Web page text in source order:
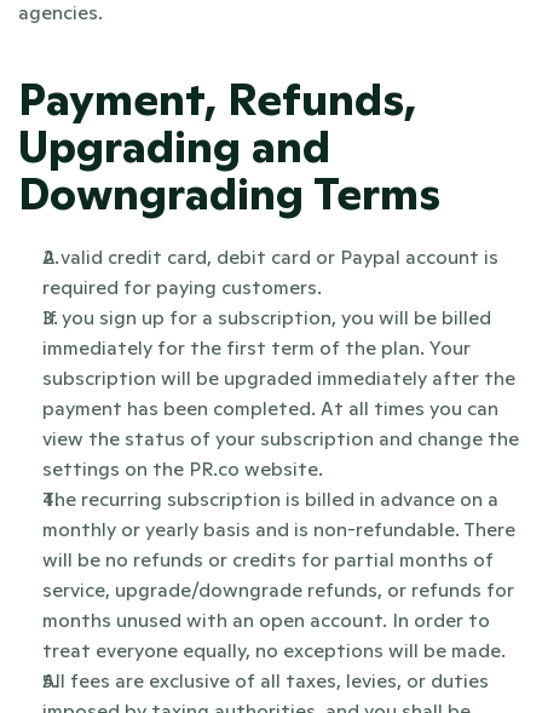
agencies.
Payment, Refunds,
Upgrading and
Downgrading Terms
A valid credit card, debit card or Paypal account is
required for paying customers.
If you sign up for a subscription, you will be billed
immediately for the first term of the plan. Your
subscription will be upgraded immediately after the
payment has been completed. At all times you can
view the status of your subscription and change the
settings on the PR.co website.
The recurring subscription is billed in advance on a
monthly or yearly basis and is non-refundable. There
will be no refunds or credits for partial months of
service, upgrade/downgrade refunds, or refunds for
months unused with an open account. In order to
treat everyone equally, no exceptions will be made.
All fees are exclusive of all taxes, levies, or duties